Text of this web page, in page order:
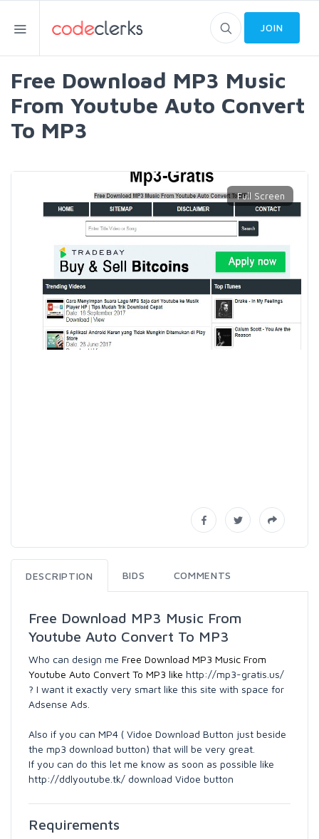
JOIN
Free Download MP3 Music
From Youtube Auto Convert
To MP3
DESCRIPTION BIDS COMMENTS
Free Download MP3 Music From
Youtube Auto Convert To MP3
Who can design me Free Download MP3 Music From
Youtube Auto Convert To MP3 like http://mp3-gratis.us/
? I want it exactly very smart like this site with space for
Adsense Ads.
Also if you can MP4 ( Vidoe Download Button just beside
the mp3 download button) that will be very great.
If you can do this let me know as soon as possible like
http://ddlyoutube.tk/ download Vidoe button
Requirements